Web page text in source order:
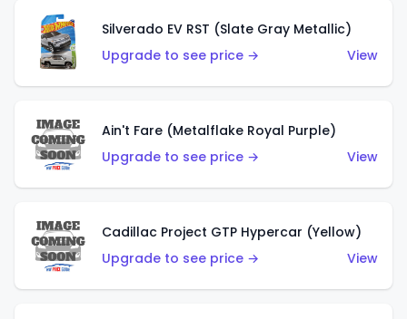
Silverado EV RST (Slate Gray Metallic)
Upgrade to see price →
View
Ain't Fare (Metalflake Royal Purple)
Upgrade to see price →
View
Cadillac Project GTP Hypercar (Yellow)
Upgrade to see price →
View